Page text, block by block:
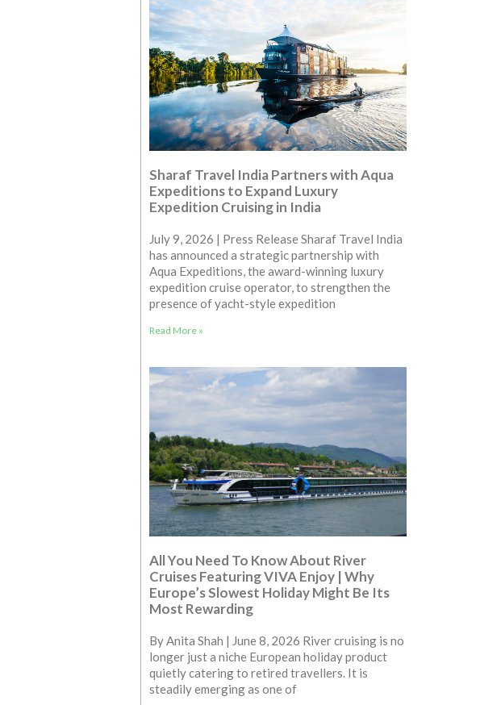
Sharaf Travel India Partners with Aqua
Expeditions to Expand Luxury
Expedition Cruising in India
July 9, 2026 | Press Release Sharaf Travel India
has announced a strategic partnership with
Aqua Expeditions, the award-winning luxury
expedition cruise operator, to strengthen the
presence of yacht-style expedition
Read More »
All You Need To Know About River
Cruises Featuring VIVA Enjoy | Why
Europe’s Slowest Holiday Might Be Its
Most Rewarding
By Anita Shah | June 8, 2026 River cruising is no
longer just a niche European holiday product
quietly catering to retired travellers. It is
steadily emerging as one of